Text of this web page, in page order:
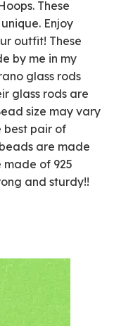
These
Enjoy
outfit! These
by me in my
glass rods
glass rods are
size may vary
best pair of
are made
made of 925
and sturdy!!